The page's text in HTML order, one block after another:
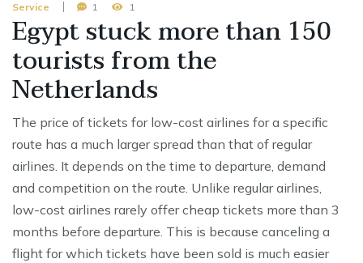
Service 1 1
Egypt stuck more than 150
tourists from the
Netherlands
The price of tickets for low-cost airlines for a specific
route has a much larger spread than that of regular
airlines. It depends on the time to departure, demand
and competition on the route. Unlike regular airlines,
low-cost airlines rarely offer cheap tickets more than 3
months before departure. This is because canceling a
flight for which tickets have been sold is much easier